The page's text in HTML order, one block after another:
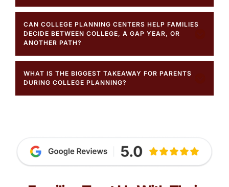
CAN COLLEGE PLANNING CENTERS HELP FAMILIES
DECIDE BETWEEN COLLEGE, A GAP YEAR, OR
ANOTHER PATH?
WHAT IS THE BIGGEST TAKEAWAY FOR PARENTS
DURING COLLEGE PLANNING?